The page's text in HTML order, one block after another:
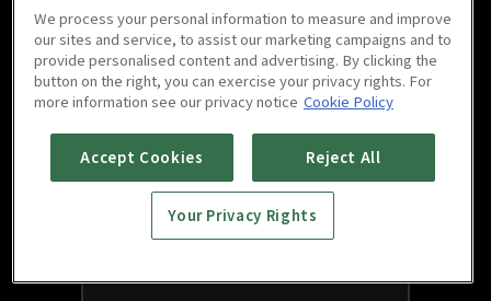
We process your personal information to measure and improve
our sites and service, to assist our marketing campaigns and to
provide personalised content and advertising. By clicking the
button on the right, you can exercise your privacy rights. For
more information see our privacy notice Cookie Policy
Accept Cookies Reject All
Your Privacy Rights